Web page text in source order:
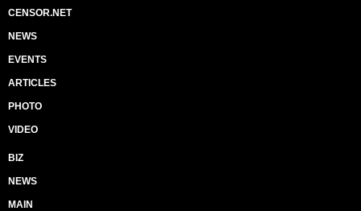
CENSOR.NET
NEWS
EVENTS
ARTICLES
PHOTO
VIDEO
BIZ
NEWS
MAIN